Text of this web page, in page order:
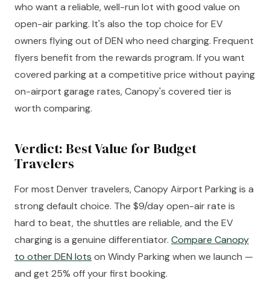
who want a reliable, well-run lot with good value on
open-air parking. It's also the top choice for EV
owners flying out of DEN who need charging. Frequent
flyers benefit from the rewards program. If you want
covered parking at a competitive price without paying
on-airport garage rates, Canopy's covered tier is
worth comparing.
Verdict: Best Value for Budget
Travelers
For most Denver travelers, Canopy Airport Parking is a
strong default choice. The $9/day open-air rate is
hard to beat, the shuttles are reliable, and the EV
charging is a genuine differentiator. Compare Canopy
to other DEN lots on Windy Parking when we launch —
and get 25% off your first booking.